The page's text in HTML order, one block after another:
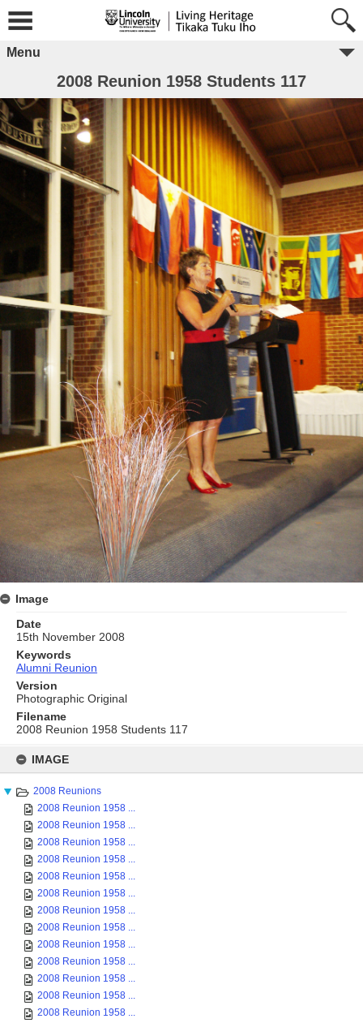
content
IMAGE
2008 Reunions
2008 Reunion 1958 ...
2008 Reunion 1958 ...
2008 Reunion 1958 ...
2008 Reunion 1958 ...
2008 Reunion 1958 ...
2008 Reunion 1958 ...
2008 Reunion 1958 ...
2008 Reunion 1958 ...
2008 Reunion 1958 ...
2008 Reunion 1958 ...
2008 Reunion 1958 ...
2008 Reunion 1958 ...
2008 Reunion 1958 ...
Menu
2008 Reunion 1958 Students 117
Image
Date
15th November 2008
Keywords
Alumni Reunion
Version
Photographic Original
Filename
2008 Reunion 1958 Students 117